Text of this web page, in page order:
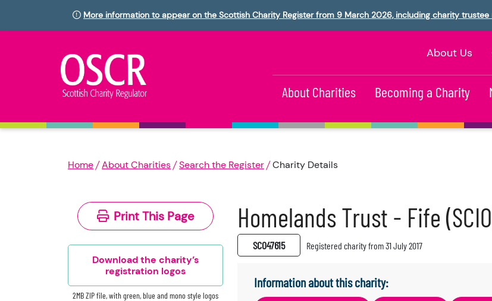
More information to appear on the Scottish Charity Register from 9 March 2026, including charity
About Us
About Charities Becoming a Charity
Home About Charities Search the Register Charity Details
Print This Page
Download the charity’s
registration logos
2MB ZIP file, with green, blue and mono style logos
Homelands Trust - Fife
SC047615 Registered charity from 31 July 2017
Information about this charity: